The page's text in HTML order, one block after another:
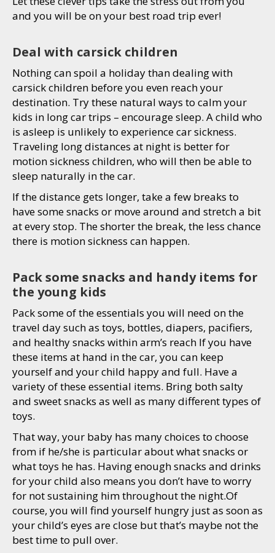
and you will be on your best road trip ever!
Deal with carsick children
Nothing can spoil a holiday than dealing with
carsick children before you even reach your
destination. Try these natural ways to calm your
kids in long car trips – encourage sleep. A child who
is asleep is unlikely to experience car sickness.
Traveling long distances at night is better for
motion sickness children, who will then be able to
sleep naturally in the car.
If the distance gets longer, take a few breaks to
have some snacks or move around and stretch a bit
at every stop. The shorter the break, the less chance
there is motion sickness can happen.
Pack some snacks and handy items for
the young kids
Pack some of the essentials you will need on the
travel day such as toys, bottles, diapers, pacifiers,
and healthy snacks within arm’s reach If you have
these items at hand in the car, you can keep
yourself and your child happy and full. Have a
variety of these essential items. Bring both salty
and sweet snacks as well as many different types of
toys.
That way, your baby has many choices to choose
from if he/she is particular about what snacks or
what toys he has. Having enough snacks and drinks
for your child also means you don’t have to worry
for not sustaining him throughout the night.Of
course, you will find yourself hungry just as soon as
your child’s eyes are close but that’s maybe not the
best time to pull over.